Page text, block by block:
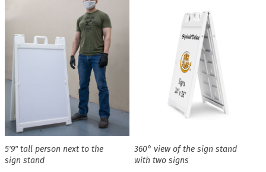
5′9″ tall person next to the
sign stand
360° view of the sign stand
with two signs